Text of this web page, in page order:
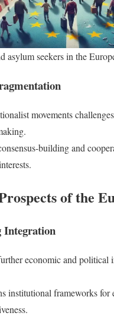
asylum seekers in the
movements
building and
of the
Integration
economic and political
institutional frameworks for